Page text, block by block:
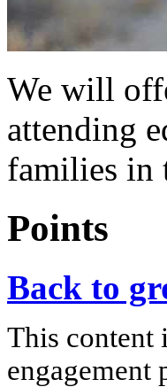
We will
attending
families in
Points
Back to
This content
engagement